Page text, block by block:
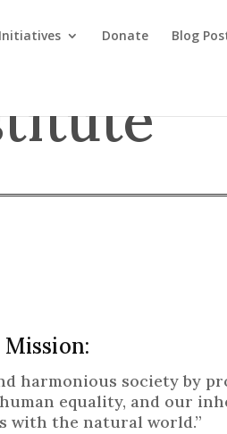
Donate Blog
harmonious society by
equality, and our
with the natural world.”